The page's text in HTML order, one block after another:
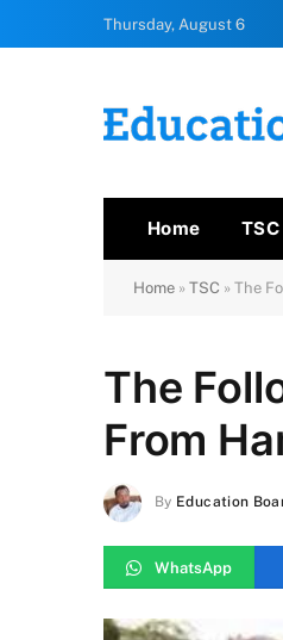
Thursday, August 6
Home TSC
Home » TSC » The
The
From
By Education
WhatsApp